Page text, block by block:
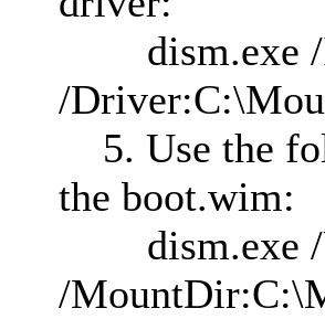
dism.exe /
/
5. Use the
the boot.wim:
dism.exe /
/